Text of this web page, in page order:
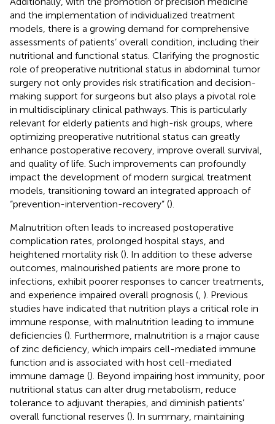
and the implementation of individualized treatment
models, there is a growing demand for comprehensive
assessments of patients’ overall condition, including their
nutritional and functional status. Clarifying the prognostic
role of preoperative nutritional status in abdominal tumor
surgery not only provides risk stratification and decision-
making support for surgeons but also plays a pivotal role
in multidisciplinary clinical pathways. This is particularly
relevant for elderly patients and high-risk groups, where
optimizing preoperative nutritional status can greatly
enhance postoperative recovery, improve overall survival,
and quality of life. Such improvements can profoundly
impact the development of modern surgical treatment
models, transitioning toward an integrated approach of
“prevention-intervention-recovery” ().
Malnutrition often leads to increased postoperative
complication rates, prolonged hospital stays, and
heightened mortality risk (). In addition to these adverse
outcomes, malnourished patients are more prone to
infections, exhibit poorer responses to cancer treatments,
and experience impaired overall prognosis ( ). Previous
studies have indicated that nutrition plays a critical role in
immune response, with malnutrition leading to immune
deficiencies (). Furthermore, malnutrition is a major cause
of zinc deficiency, which impairs cell-mediated immune
function and is associated with host cell-mediated
immune damage (). Beyond impairing host immunity, poor
nutritional status can alter drug metabolism, reduce
tolerance to adjuvant therapies, and diminish patients’
overall functional reserves (). In summary, maintaining